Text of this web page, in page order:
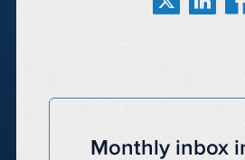
Monthly inbox